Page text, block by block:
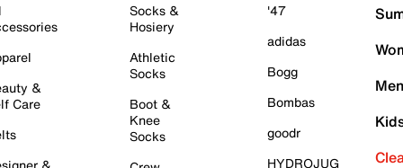
&
Care
Socks &
Hosiery
Athletic
Socks
Boot &
Knee
Socks
'47
adidas
Bogg
Bombas
goodr
HYDROJUG